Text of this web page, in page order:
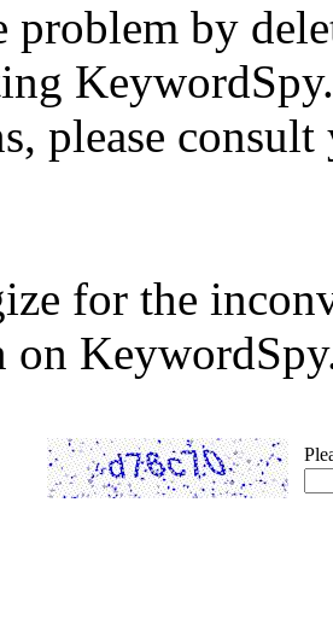
problem by
please
for the
on